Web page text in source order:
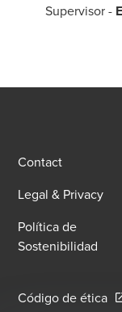
Supervisor-
Contact
Legal & Privacy
Política de
Sostenibilidad
Código de ética